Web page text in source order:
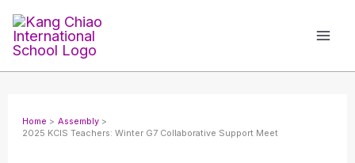
Skip
content
Home
Assembly
2025 KCIS Teachers: Winter G7 Collaborative Support Meet